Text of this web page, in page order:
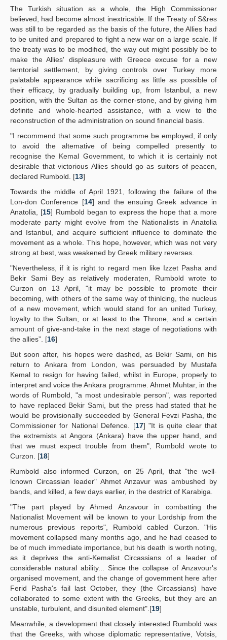
The Turkish situation as a whole, the High Commissioner
believed, had become almost inextricable. If the Treaty of S&res
was still to be regarded as the basis of the future, the Allies had
to be united and prepared to fight a new war on a large scale. If
the treaty was to be modifıed, the way out might possibly be to
make the Allies' displeasure with Greece excuse for a new
terntorial settlement, by giving controls over Turkey more
palatable appearance while sacrificing as little as possible of
their efficacy, by gradually building up, from Istanbul, a new
position, with the Sultan as the corner-stone, and by giving him
definite and whole-hearted assistance, with a view to the
reconstruction of the administration on sound financial basis.
"I recommend that some such programme be employed, if only
to avoid the altemative of being compelled presently to
recognise the Kemal Government, to which it is certainly not
desirable that victorious Allies should go as suitors of peacen,
declared Rumbold. [13]
Towards the middle of April 1921, following the failure of the
Lon-don Conference [14] and the ensuing Greek advance in
Anatolia, [15] Rumbold began to express the hope that a more
moderate party might evolve from the Nationalists in Anatolia
and Istanbul, and acquire sufficient influence to dominate the
movement as a whole. This hope, however, which was not very
strong at best, was weakened by Greek military reverses.
"Nevertheless, if it is right to regard men like Izzet Pasha and
Bekir Sami Bey as relatively moderaten, Rumbold wrote to
Curzon on 13 April, "it may be possible to promote their
becoming, with others of the same way of thinlcing, the nucleus
of a new movement, which would stand for an united Turkey,
loyalty to the Sultan, or at least to the Throne, and a certain
amount of give-and-take in the next stage of negotiations with
the allies”. [16]
But soon after, his hopes were dashed, as Bekir Sami, on his
return to Ankara from London, was persuaded by Mustafa
Kemal to resign for having failed, whilst in Europe, properly to
interpret and voice the Ankara programme. Ahmet Muhtar, in the
words of Rumbold, "a most undesirable person", was reported
to have replaced Bekir Sami, but the press had stated that he
would be provisionally succeeded by General Fevzi Pasha, the
Commissioner for National Defence. [17] "It is quite clear that
the extremists at Angora (Ankara) have the upper hand, and
that we must expect trouble from them", Rumbold wrote to
Curzon. [18]
Rumbold also informed Curzon, on 25 April, that "the well-
lcnown Circassian leader" Ahmet Anzavur was ambushed by
bands, and killed, a few days earlier, in the destrict of Karabiga.
"The part played by Ahmed Anzavour in combatting the
Nationalist Movement will be known to your Lordship from the
numerous previous reports", Rumbold cabled Curzon. "His
movement collapsed many months ago, and he had ceased to
be of much immediate importance, but his death is worth noting,
as it deprives the anti-Kemalist Circassians of a leader of
considerable natural ability... Since the collapse of Anzavour's
organised movement, and the change of govemment here after
Ferid Pasha's fail last October, they (the Circassians) have
collaborated to some extent with the Greeks, but they are an
unstable, turbulent, and disunited element".[19]
Meanwhile, a development that closely interested Rumbold was
that the Greeks, with whose diplomatic representative, Votsis,